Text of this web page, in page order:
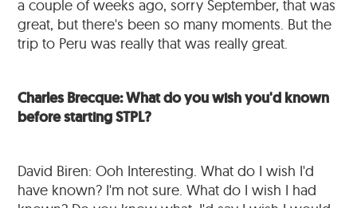
a couple of weeks ago, sorry September, that was
great, but there's been so many moments. But the
trip to Peru was really that was really great.
Charles Brecque: What do you wish you'd known
before starting STPL?
David Biren: Ooh Interesting. What do I wish I'd
have known? I'm not sure. What do I wish I had